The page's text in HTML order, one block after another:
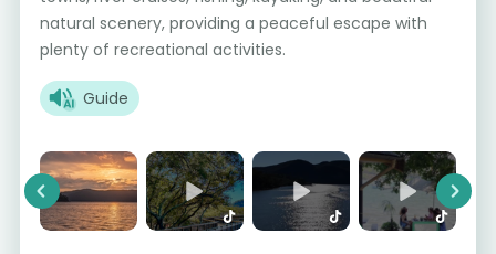
natural scenery, providing a peaceful escape with
plenty of recreational activities.
Guide
Previous Next